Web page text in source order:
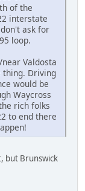
of the
interstate
ask for
loop.
Valdosta
thing. Driving
would be
Waycross
rich folks
to end there
but Brunswick